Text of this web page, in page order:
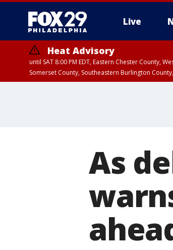
Live
Heat Advisory
until SAT 8:00 PM EDT, Eastern Chester County,
Somerset County, Southeastern Burlington
As